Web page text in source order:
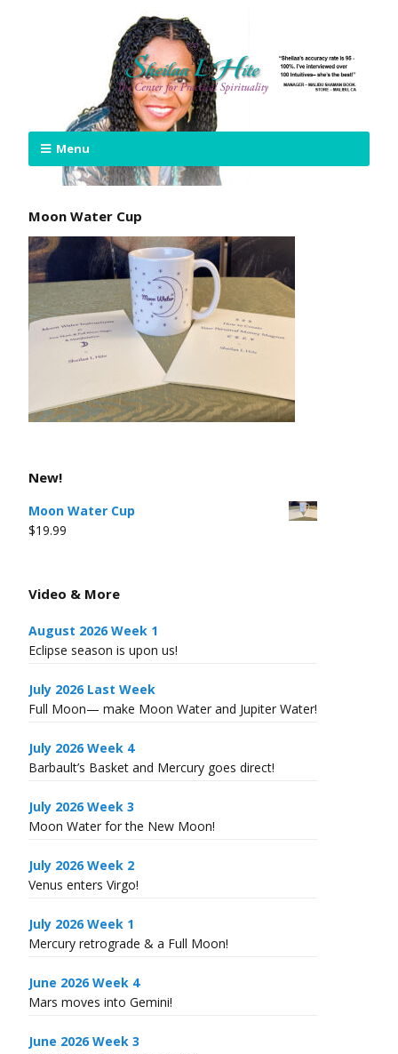
Menu
Moon Water Cup
New!
Moon Water Cup
$19.99
Video & More
August 2026 Week 1
Eclipse season is upon us!
July 2026 Last Week
Full Moon— make Moon Water and Jupiter Water!
July 2026 Week 4
Barbault’s Basket and Mercury goes direct!
July 2026 Week 3
Moon Water for the New Moon!
July 2026 Week 2
Venus enters Virgo!
July 2026 Week 1
Mercury retrograde & a Full Moon!
June 2026 Week 4
Mars moves into Gemini!
June 2026 Week 3